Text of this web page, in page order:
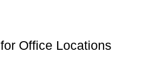
for Office Locations